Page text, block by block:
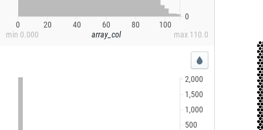
0 20 40 60 80 100
0
min 0.000 array_col max 110.0
500
1,000
1,500
2,000